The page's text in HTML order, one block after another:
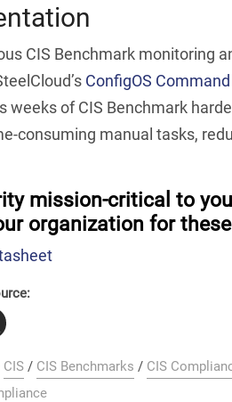
CIS Benchmark monitoring
ConfigOS
weeks of CIS Benchmark
consuming manual tasks,
mission-critical to
organization for
CIS / CIS Benchmarks / CIS